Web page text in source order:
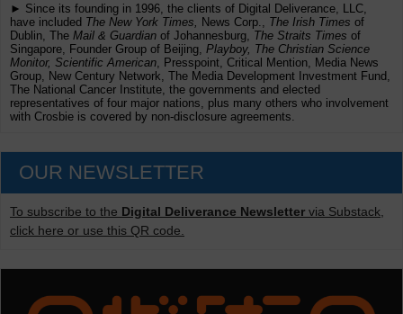
► Since its founding in 1996, the clients of Digital Deliverance, LLC,
have included The New York Times, News Corp., The Irish Times of
Dublin, The Mail & Guardian of Johannesburg, The Straits Times of
Singapore, Founder Group of Beijing, Playboy, The Christian Science
Monitor, Scientific American , Presspoint, Critical Mention, Media News
Group, New Century Network, The Media Development Investment Fund,
The National Cancer Institute, the governments and elected
representatives of four major nations, plus many others who involvement
with Crosbie is covered by non-disclosure agreements.
OUR NEWSLETTER
To subscribe to the Digital Deliverance Newsletter via Substack,
click here or use this QR code.